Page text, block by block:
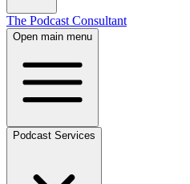
The Podcast Consultant
Open main menu
Podcast Services